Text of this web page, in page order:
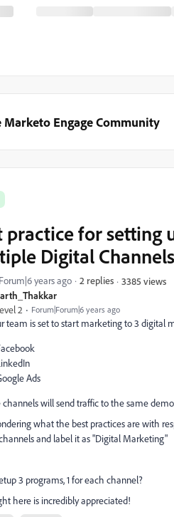
Marketo Engage Community
2 Forum|Forum|6 years ago
practice for setting
Digital
years ago 2 replies 3385 views
team is set to start marketing to 3 digital
Ads
channels will send traffic to the same
what the best practices are with
and label it as "Digital Marketing"
3 programs, 1 for each channel?
here is incredibly appreciated!